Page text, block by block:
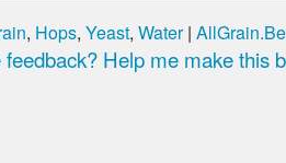
, Hops, Yeast, Water|
Help me make this